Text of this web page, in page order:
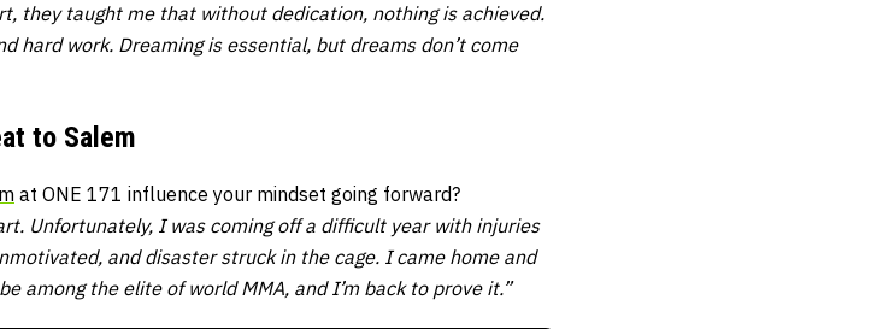
they taught me that without dedication, nothing is achieved.
hard work. Dreaming is essential, but dreams don’t come
to Salem
at ONE 171 influence your mindset going forward?
Unfortunately, I was coming off a difficult year with injuries
and disaster struck in the cage. I came home and
among the elite of world MMA, and I’m back to prove it.”